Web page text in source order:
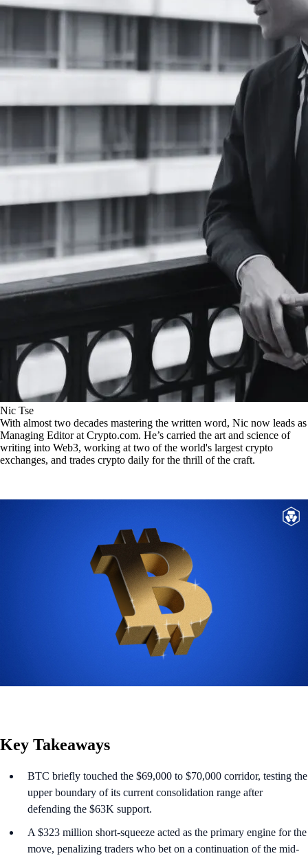
Nic Tse
With almost two decades mastering the written word, Nic now leads as
Managing Editor at Crypto.com. He’s carried the art and science of
writing into Web3, working at two of the world's largest crypto
exchanges, and trades crypto daily for the thrill of the craft.
Key Takeaways
BTC briefly touched the $69,000 to $70,000 corridor, testing the
upper boundary of its current consolidation range after
defending the $63K support.
A $323 million short-squeeze acted as the primary engine for the
move, penalizing traders who bet on a continuation of the mid-